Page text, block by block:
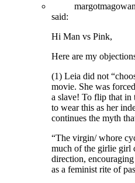
margotmagowan
said:
Hi Man vs Pink,
Here are my
(1) Leia did not
movie. She was
a slave! To flip that in
to wear this as her
continues the myth
“The virgin/ whore
much of the girlie girl
direction,
as a feminist rite of